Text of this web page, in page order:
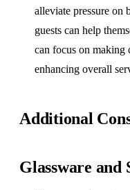
alleviate pressure on
guests can help
can focus on making
enhancing overall
Additional
Glassware and